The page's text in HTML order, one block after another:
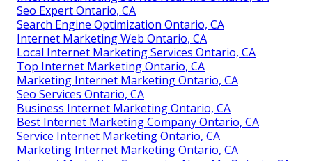
Seo Expert Ontario, CA
Search Engine Optimization Ontario, CA
Internet Marketing Web Ontario, CA
Local Internet Marketing Services Ontario, CA
Top Internet Marketing Ontario, CA
Marketing Internet Marketing Ontario, CA
Seo Services Ontario, CA
Business Internet Marketing Ontario, CA
Best Internet Marketing Company Ontario, CA
Service Internet Marketing Ontario, CA
Marketing Internet Marketing Ontario, CA